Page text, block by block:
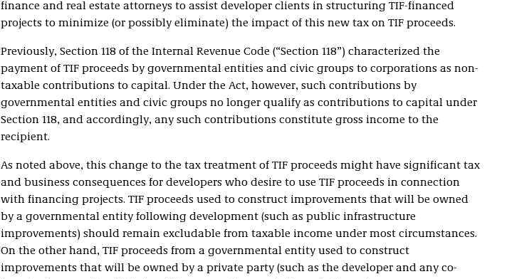
finance and real estate attorneys to assist developer clients in structuring TIF-financed
projects to minimize (or possibly eliminate) the impact of this new tax on TIF proceeds.
Previously, Section 118 of the Internal Revenue Code (“Section 118”) characterized the
payment of TIF proceeds by governmental entities and civic groups to corporations as non-
taxable contributions to capital. Under the Act, however, such contributions by
governmental entities and civic groups no longer qualify as contributions to capital under
Section 118, and accordingly, any such contributions constitute gross income to the
recipient.
As noted above, this change to the tax treatment of TIF proceeds might have significant tax
and business consequences for developers who desire to use TIF proceeds in connection
with financing projects. TIF proceeds used to construct improvements that will be owned
by a governmental entity following development (such as public infrastructure
improvements) should remain excludable from taxable income under most circumstances.
On the other hand, TIF proceeds from a governmental entity used to construct
improvements that will be owned by a private party (such as the developer and any co-